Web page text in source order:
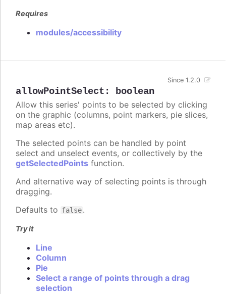
Requires
modules/accessibility
allowPointSelect : boolean
Since 1.2.0
Allow this series' points to be selected by clicking
on the graphic (columns, point markers, pie slices,
map areas etc).
The selected points can be handled by point
select and unselect events, or collectively by the
getSelectedPoints function.
And alternative way of selecting points is through
dragging.
Defaults to false.
Try it
Line
Column
Pie
Select a range of points through a drag
selection